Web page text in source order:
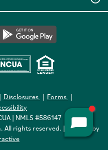
Disclosures
Forms
| NMLS #586147
rights reserved. | Website by